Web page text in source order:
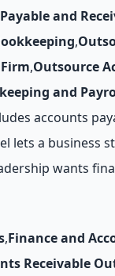
and
,
,Outsource
and
accounts
lets a business
wants
,Finance and
Receivable